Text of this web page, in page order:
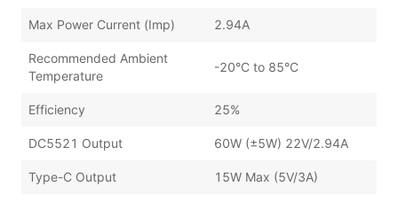
Max Power Current (Imp) 2.94A
Recommended Ambient
Temperature
-20°C to 85°C
Efficiency 25%
DC5521 Output 60W (±5W) 22V/2.94A
Type-C Output 15W Max (5V/3A)